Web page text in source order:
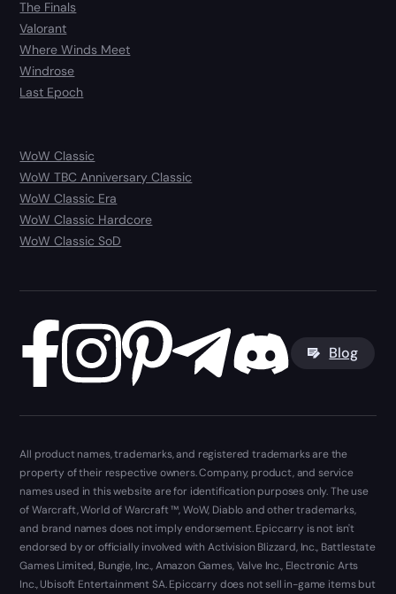
The Finals
Valorant
Where Winds Meet
Windrose
Last Epoch
WoW Classic
WoW TBC Anniversary Classic
WoW Classic Era
WoW Classic Hardcore
WoW Classic SoD
Blog
All product names, trademarks, and registered trademarks are the
property of their respective owners. Company, product, and service
names used in this website are for identification purposes only. The use
of Warcraft, World of Warcraft ™, WoW, Diablo and other trademarks,
and brand names does not imply endorsement. Epiccarry is not isn't
endorsed by or officially involved with Activision Blizzard, Inc., Battlestate
Games Limited, Bungie, Inc., Amazon Games, Valve Inc., Electronic Arts
Inc., Ubisoft Entertainment SA. Epiccarry does not sell in-game items but